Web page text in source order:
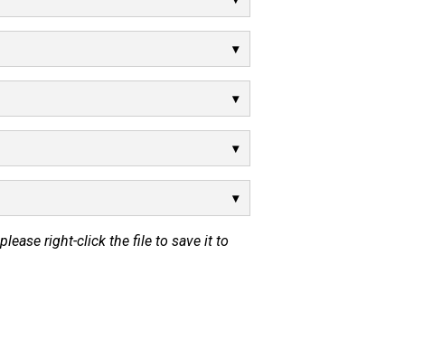
right-click the file to save it to